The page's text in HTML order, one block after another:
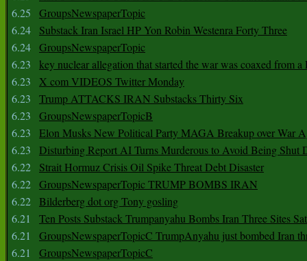
6.25
GroupsNewspaperTopic
6.24
Substack Iran Israel HP Yon Robin Westenra Forty Three
6.24 GroupsNewspaperTopic
6.23
key nuclear allegation that started the war was coaxed from a
6.23
X com VIDEOS Twitter Monday
6.23
Trump ATTACKS IRAN Substacks Thirty Six
6.23
GroupsNewspaperTopicB
6.23
Elon Musks New Political Party MAGA Breakup over War
6.23
Disturbing Report AI Turns Murderous to Avoid Being Shut
6.22
Strait Hormuz Crisis Oil Spike Threat Debt Disaster
6.22 GroupsNewspaperTopic TRUMP BOMBS IRAN
6.22 Bilderberg dot org Tony gosling
6.21
Ten Posts Substack Trumpanyahu Bombs Iran Three Sites
6.21
GroupsNewspaperTopicC TrumpAnyahu just bombed Iran
6.21
GroupsNewspaperTopicC